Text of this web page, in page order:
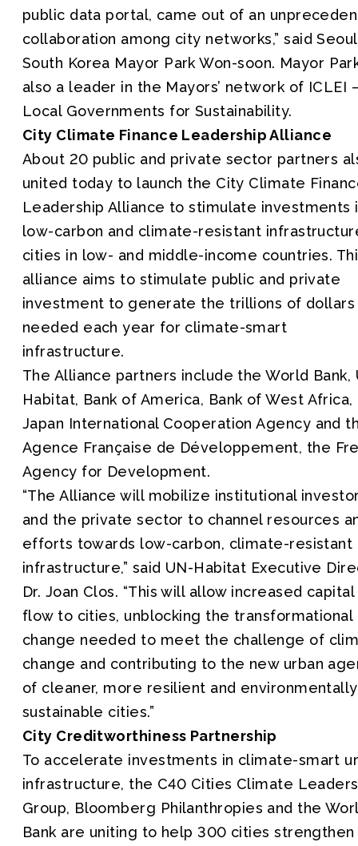
public data portal, came out of an
collaboration among city networks,” said Seoul
South Korea Mayor Park Won-soon. Mayor
also a leader in the Mayors’ network of ICLEI
Local Governments for Sustainability.
City Climate Finance Leadership Alliance
About 20 public and private sector partners
united today to launch the City Climate
Leadership Alliance to stimulate investments
low-carbon and climate-resistant
cities in low- and middle-income countries.
alliance aims to stimulate public and private
investment to generate the trillions of dollars
needed each year for climate-smart
infrastructure.
The Alliance partners include the World Bank,
Habitat, Bank of America, Bank of West Africa,
Japan International Cooperation Agency and
Agence Française de Développement, the
Agency for Development.
“The Alliance will mobilize institutional
and the private sector to channel resources
efforts towards low-carbon, climate-resistant
infrastructure,” said UN-Habitat Executive
Dr. Joan Clos. “This will allow increased
flow to cities, unblocking the transformational
change needed to meet the challenge of
change and contributing to the new urban
of cleaner, more resilient and environmentally
sustainable cities.”
City Creditworthiness Partnership
To accelerate investments in climate-smart
infrastructure, the C40 Cities Climate
Group, Bloomberg Philanthropies and the
Bank are uniting to help 300 cities strengthen